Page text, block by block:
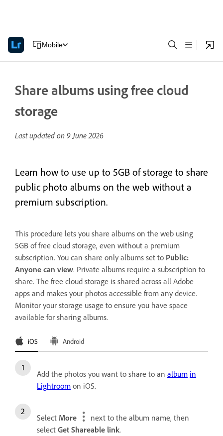
Mobile
Share albums using free cloud
storage
Last updated on 9 June 2026
Learn how to use up to 5GB of storage to share
public photo albums on the web without a
premium subscription.
This procedure lets you share albums on the web using
5GB of free cloud storage, even without a premium
subscription. You can share only albums set to Public:
Anyone can view. Private albums require a subscription to
share. The free cloud storage is shared across all Adobe
apps and makes your photos accessible from any device.
Monitor your storage usage to ensure you have space
available for sharing albums.
iOS Android
Add the photos you want to share to an album in
Lightroom on iOS.
Select More
next to the album name, then
select Get Shareable link.